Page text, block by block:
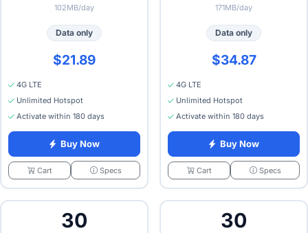
102MB/day
Data only
$21.89
4G LTE
Unlimited Hotspot
Activate within 180 days
Buy Now
Cart Specs
171MB/day
Data only
$34.87
4G LTE
Unlimited Hotspot
Activate within 180 days
Buy Now
Cart Specs
30 30